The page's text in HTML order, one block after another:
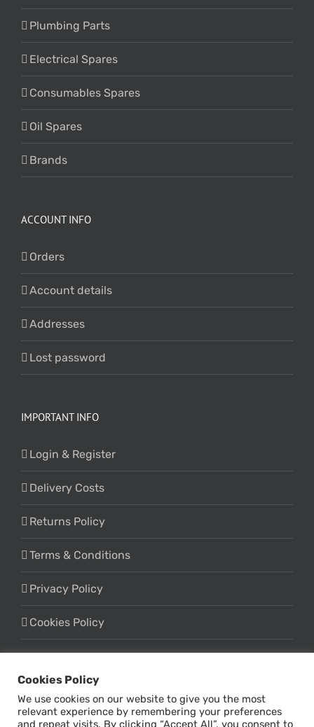
Plumbing Parts
Electrical Spares
Consumables Spares
Oil Spares
Brands
ACCOUNT INFO
Orders
Account details
Addresses
Lost password
IMPORTANT INFO
Login & Register
Delivery Costs
Returns Policy
Terms & Conditions
Privacy Policy
Cookies Policy
Cookies Policy
We use cookies on our website to give you the most
relevant experience by remembering your preferences
and repeat visits. By clicking “Accept All”, you consent to